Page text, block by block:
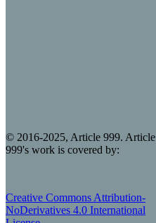
© 2016-2025, Article 999. Article
999's work is covered by:
Creative Commons Attribution-
NoDerivatives 4.0 International